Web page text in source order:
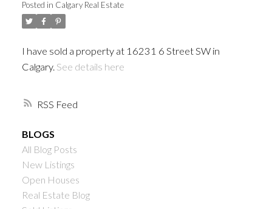
RSS
Posted in Calgary Real Estate
I have sold a property at 16231 6 Street SW in
Calgary. See details here
BLOGS
All Blog Posts
New Listings
Open Houses
Real Estate Blog